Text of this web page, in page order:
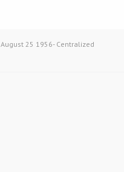
August 25 1956- Centralized